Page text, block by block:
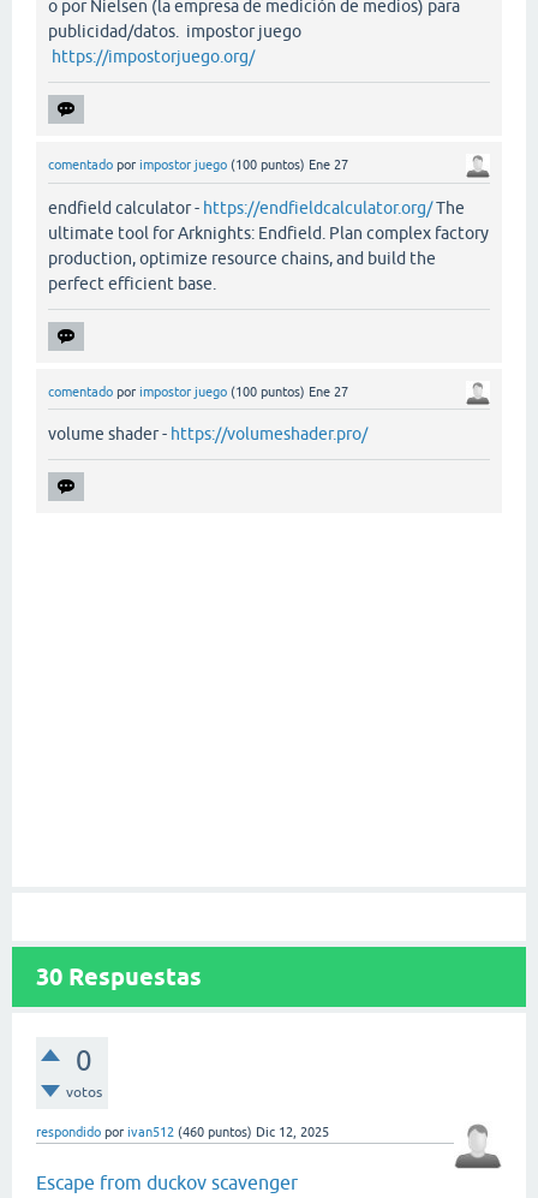
o por Nielsen (la empresa de medición de medios) para
publicidad/datos. impostor juego
https://impostorjuego.org/
comentado por impostor juego (100 puntos) Ene 27
endfield calculator - https://endfieldcalculator.org/The
ultimate tool for Arknights: Endfield. Plan complex factory
production, optimize resource chains, and build the
perfect efficient base.
comentado por impostor juego (100 puntos) Ene 27
volume shader - https://volumeshader.pro/
30 Respuestas
0
votos
respondido por ivan512 (460 puntos) Dic 12, 2025
Escape from duckov scavenger